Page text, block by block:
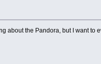
about the Pandora, but I want to